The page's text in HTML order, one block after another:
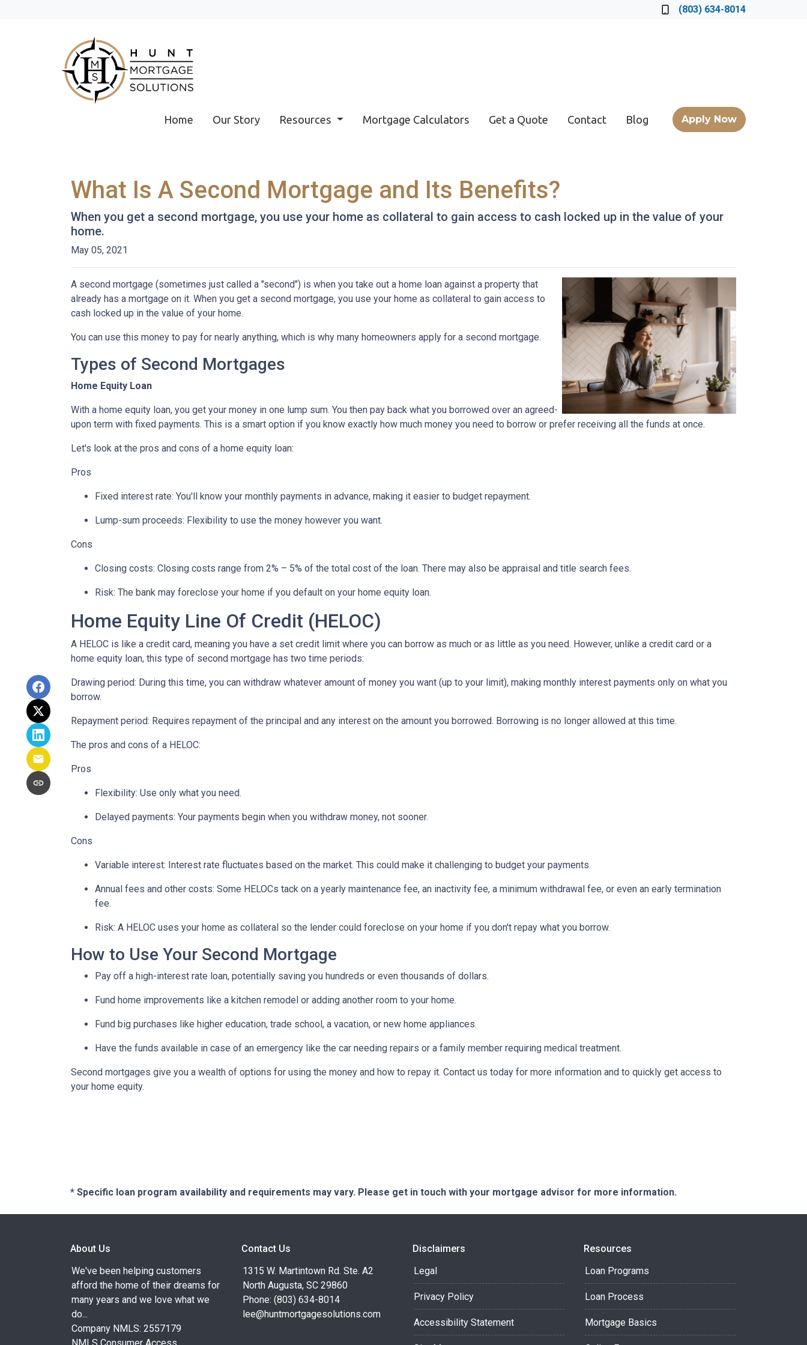
(803) 634-8014
Home Our Story Resources Mortgage Calculators Get a Quote Contact Blog Apply Now
What Is A Second Mortgage and Its Benefits?
When you get a second mortgage, you use your home as collateral to gain access to cash locked up in the value of your
home.
May 05, 2021
A second mortgage (sometimes just called a "second") is when you take out a home loan against a property that
already has a mortgage on it. When you get a second mortgage, you use your home as collateral to gain access to
cash locked up in the value of your home.
You can use this money to pay for nearly anything, which is why many homeowners apply for a second mortgage.
Types of Second Mortgages
Home Equity Loan
With a home equity loan, you get your money in one lump sum. You then pay back what you borrowed over an agreed-
upon term with fixed payments. This is a smart option if you know exactly how much money you need to borrow or prefer receiving all the funds at once.
Let's look at the pros and cons of a home equity loan:
Pros
Fixed interest rate: You'll know your monthly payments in advance, making it easier to budget repayment.
Lump-sum proceeds: Flexibility to use the money however you want.
Cons
Closing costs: Closing costs range from 2% – 5% of the total cost of the loan. There may also be appraisal and title search fees.
Risk: The bank may foreclose your home if you default on your home equity loan.
Home Equity Line Of Credit (HELOC)
A HELOC is like a credit card, meaning you have a set credit limit where you can borrow as much or as little as you need. However, unlike a credit card or a
home equity loan, this type of second mortgage has two time periods:
Drawing period: During this time, you can withdraw whatever amount of money you want (up to your limit), making monthly interest payments only on what you
borrow.
Repayment period: Requires repayment of the principal and any interest on the amount you borrowed. Borrowing is no longer allowed at this time.
The pros and cons of a HELOC:
Pros
Flexibility: Use only what you need.
Delayed payments: Your payments begin when you withdraw money, not sooner.
Cons
Variable interest: Interest rate fluctuates based on the market. This could make it challenging to budget your payments.
Annual fees and other costs: Some HELOCs tack on a yearly maintenance fee, an inactivity fee, a minimum withdrawal fee, or even an early termination
fee.
Risk: A HELOC uses your home as collateral so the lender could foreclose on your home if you don't repay what you borrow.
How to Use Your Second Mortgage
Pay off a high-interest rate loan, potentially saving you hundreds or even thousands of dollars.
Fund home improvements like a kitchen remodel or adding another room to your home.
Fund big purchases like higher education, trade school, a vacation, or new home appliances.
Have the funds available in case of an emergency like the car needing repairs or a family member requiring medical treatment.
Second mortgages give you a wealth of options for using the money and how to repay it. Contact us today for more information and to quickly get access to
your home equity.
* Specific loan program availability and requirements may vary. Please get in touch with your mortgage advisor for more information.
About Us
We've been helping customers
afford the home of their dreams for
many years and we love what we
do...
Company NMLS: 2557179
Contact Us
1315 W. Martintown Rd. Ste. A2
North Augusta, SC 29860
Phone: (803) 634-8014
lee@huntmortgagesolutions.com
Disclaimers
Legal
Privacy Policy
Accessibility Statement
Resources
Loan Programs
Loan Process
Mortgage Basics